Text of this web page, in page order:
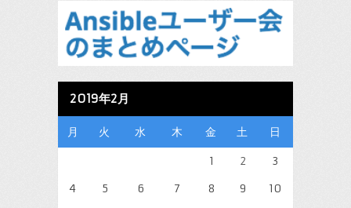
2019年2月
月 火 水 木 金 土 日
1 2
3
4
5 6 7 8 9
10